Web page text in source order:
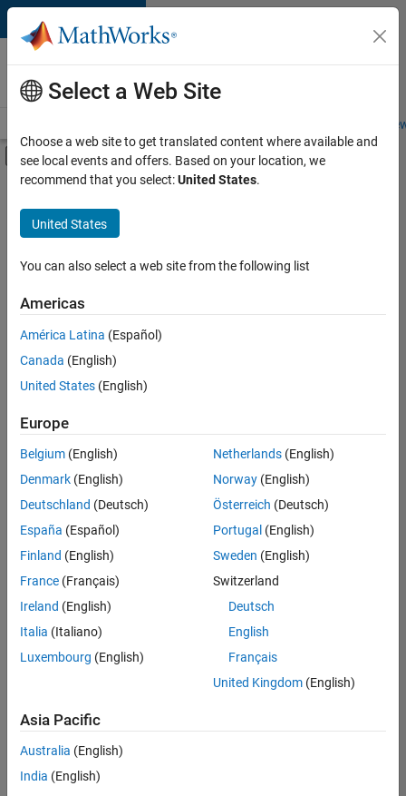
Skip to content
Careers at
MathWorks
Students and
Off-Canvas Navigation Menu Toggle
Main Content
FILTERED BY
New Career Program (EDG)
Advanced Support
Information Technology
Sort By
Save
Selected
Senior Build Engineer
Senior Build
Engineer
IN-Bangalore
|
and
Architecture |
Information Security Analyst - Exposure Management
Information
Analyst -
| Information
Technology |
Experienced
Select a Web Site
Choose a web site to get translated content where available and
see local events and offers. Based on your location, we
recommend that you select:United States.
United States
You can also select a web site from the following list
Americas
América Latina (Español)
Canada (English)
United States (English)
Europe
Belgium (English)
Denmark (English)
Deutschland (Deutsch)
España (Español)
Finland (English)
France (Français)
Ireland (English)
Italia (Italiano)
Luxembourg (English)
Netherlands(English)
Norway(English)
Österreich (Deutsch)
Portugal (English)
Sweden (English)
Switzerland
Deutsch
English
Français
United Kingdom(English)
Asia Pacific
Australia (English)
India (English)